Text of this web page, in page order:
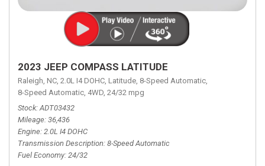
2023 JEEP COMPASS LATITUDE
Raleigh, NC, 2.0L I4 DOHC, Latitude, 8-Speed Automatic,
8-Speed Automatic, 4WD, 24/32 mpg
Stock ADT03432
Mileage 36,436
Engine 2.0L I4 DOHC
Transmission Description 8-Speed Automatic
Fuel Economy 24/32